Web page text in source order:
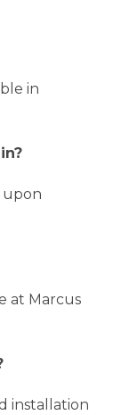
in
upon
at Marcus
installation